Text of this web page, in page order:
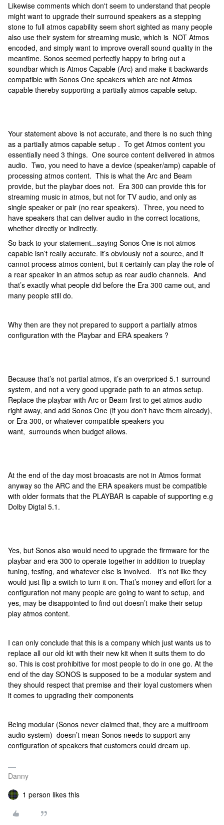
Likewise comments which don't seem to understand that people
might want to upgrade their surround speakers as a stepping
stone to full atmos capability seem short sighted as many people
also use their system for streaming music, which is NOT Atmos
encoded, and simply want to improve overall sound quality in the
meantime. Sonos seemed perfectly happy to bring out a
soundbar which is Atmos Capable (Arc) and make it backwards
compatible with Sonos One speakers which are not Atmos
capable thereby supporting a partially atmos capable setup.
Your statement above is not accurate, and there is no such thing
as a partially atmos capable setup . To get Atmos content you
essentially need 3 things. One source content delivered in atmos
audio. Two, you need to have a device (speaker/amp) capable of
processing atmos content. This is what the Arc and Beam
provide, but the playbar does not. Era 300 can provide this for
streaming music in atmos, but not for TV audio, and only as
single speaker or pair (no rear speakers). Three, you need to
have speakers that can deliver audio in the correct locations,
whether directly or indirectly.
So back to your statement...saying Sonos One is not atmos
capable isn’t really accurate. It’s obviously not a source, and it
cannot process atmos content, but it certainly can play the role of
a rear speaker in an atmos setup as rear audio channels. And
that’s exactly what people did before the Era 300 came out, and
many people still do.
Why then are they not prepared to support a partially atmos
configuration with the Playbar and ERA speakers ?
Because that’s not partial atmos, it’s an overpriced 5.1 surround
system, and not a very good upgrade path to an atmos setup.
Replace the playbar with Arc or Beam first to get atmos audio
right away, and add Sonos One (if you don’t have them already),
or Era 300, or whatever compatible speakers you
want, surrounds when budget allows.
At the end of the day most broacasts are not in Atmos format
anyway so the ARC and the ERA speakers must be compatible
with older formats that the PLAYBAR is capable of supporting e.g
Dolby Digtal 5.1.
Yes, but Sonos also would need to upgrade the firmware for the
playbar and era 300 to operate together in addition to trueplay
tuning, testing, and whatever else is involved. It’s not like they
would just flip a switch to turn it on. That’s money and effort for a
configuration not many people are going to want to setup, and
yes, may be disappointed to find out doesn’t make their setup
play atmos content.
I can only conclude that this is a company which just wants us to
replace all our old kit with their new kit when it suits them to do
so. This is cost prohibitive for most people to do in one go. At the
end of the day SONOS is supposed to be a modular system and
they should respect that premise and their loyal customers when
it comes to upgrading their components
Being modular (Sonos never claimed that, they are a multiroom
audio system) doesn’t mean Sonos needs to support any
configuration of speakers that customers could dream up.
Danny
1 person likes this